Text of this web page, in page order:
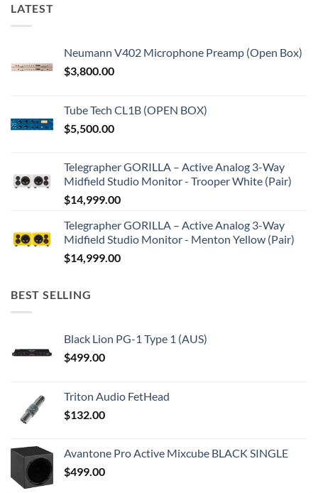
LATEST
Neumann V402 Microphone Preamp (Open Box)
$3,800.00
Tube Tech CL1B (OPEN BOX)
$5,500.00
Telegrapher GORILLA – Active Analog 3-Way
Midfield Studio Monitor - Trooper White (Pair)
$14,999.00
Telegrapher GORILLA – Active Analog 3-Way
Midfield Studio Monitor - Menton Yellow (Pair)
$14,999.00
BEST SELLING
Black Lion PG-1 Type 1 (AUS)
$499.00
Triton Audio FetHead
$132.00
Avantone Pro Active Mixcube BLACK SINGLE
$499.00